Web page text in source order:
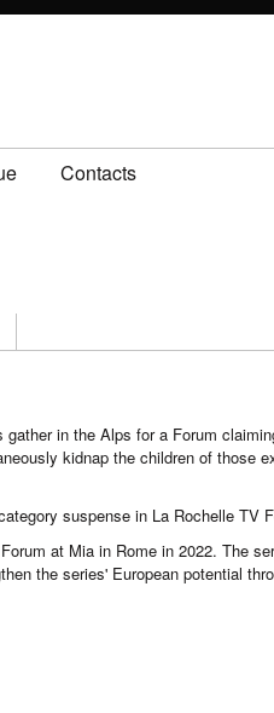
Contacts
gather in the Alps for a Forum
kidnap the children of those
suspense in La Rochelle
at Mia in Rome in 2022. The
the series' European potential